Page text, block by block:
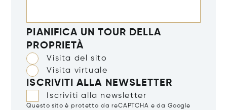
PIANIFICA UN TOUR DELLA
PROPRIETÀ
Visita del sito
Visita virtuale
ISCRIVITI ALLA NEWSLETTER
Iscriviti alla newsletter
Questo sito è protetto da reCAPTCHA e da Google